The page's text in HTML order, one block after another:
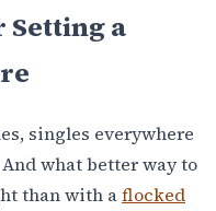
Setting a
singles everywhere
what better way to
than with aflocked